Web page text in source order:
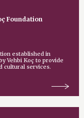
Foundation
established in
Vehbi Koç to provide
cultural services.